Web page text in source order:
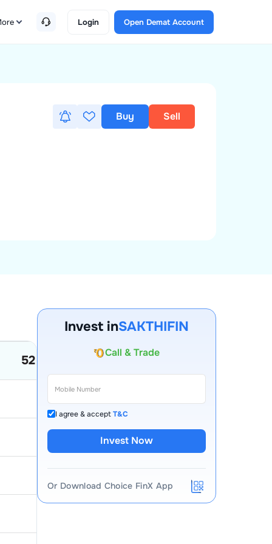
Login Open Demat Account
Buy Sell
52 Week Low 52 Week High
25.55
34
Invest inSAKTHIFIN
Account Opening Fee
Auto Square Off Charges
Call & Trade
I agree & acceptT&C
Invest Now
Or Download Choice FinX App